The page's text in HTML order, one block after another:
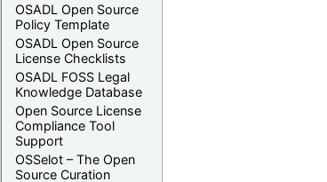
OSADL Open Source
Policy Template
OSADL Open Source
License Checklists
OSADL FOSS Legal
Knowledge Database
Open Source License
Compliance Tool
Support
OSSelot – The Open
Source Curation